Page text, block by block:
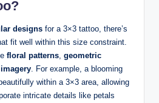
designs for a 3×3 tattoo, there’s
fit well within this size constraint.
floral patterns geometric
. For example, a blooming
within a 3×3 area, allowing
intricate details like petals